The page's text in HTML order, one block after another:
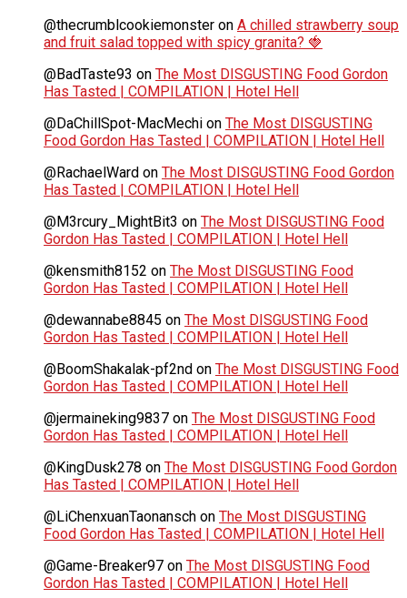
@thecrumblcookiemonster on A chilled strawberry soup
and fruit salad topped with spicy granita? 🍓
@BadTaste93 on The Most DISGUSTING Food Gordon
Has Tasted | COMPILATION | Hotel Hell
@DaChillSpot-MacMechi on The Most DISGUSTING
Food Gordon Has Tasted | COMPILATION | Hotel Hell
@RachaelWard on The Most DISGUSTING Food Gordon
Has Tasted | COMPILATION | Hotel Hell
@M3rcury_MightBit3 on The Most DISGUSTING Food
Gordon Has Tasted | COMPILATION | Hotel Hell
@kensmith8152 on The Most DISGUSTING Food
Gordon Has Tasted | COMPILATION | Hotel Hell
@dewannabe8845 on The Most DISGUSTING Food
Gordon Has Tasted | COMPILATION | Hotel Hell
@BoomShakalak-pf2nd on The Most DISGUSTING Food
Gordon Has Tasted | COMPILATION | Hotel Hell
@jermaineking9837 on The Most DISGUSTING Food
Gordon Has Tasted | COMPILATION | Hotel Hell
@KingDusk278 on The Most DISGUSTING Food Gordon
Has Tasted | COMPILATION | Hotel Hell
@LiChenxuanTaonansch on The Most DISGUSTING
Food Gordon Has Tasted | COMPILATION | Hotel Hell
@Game-Breaker97 on The Most DISGUSTING Food
Gordon Has Tasted | COMPILATION | Hotel Hell